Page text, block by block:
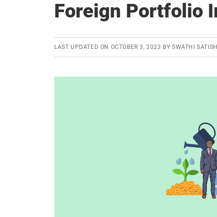
Foreign Portfolio
LAST UPDATED ON OCTOBER 3, 2023 BYSWATHI SATISH